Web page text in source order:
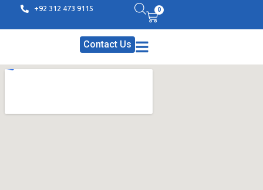
+92 312 473 9115 0
Contact Us